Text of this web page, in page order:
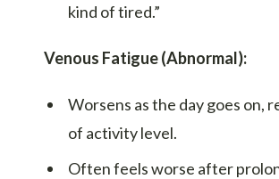
kind of tired.”
Venous Fatigue (Abnormal):
Worsens as the day goes on,
of activity level.
Often feels worse after